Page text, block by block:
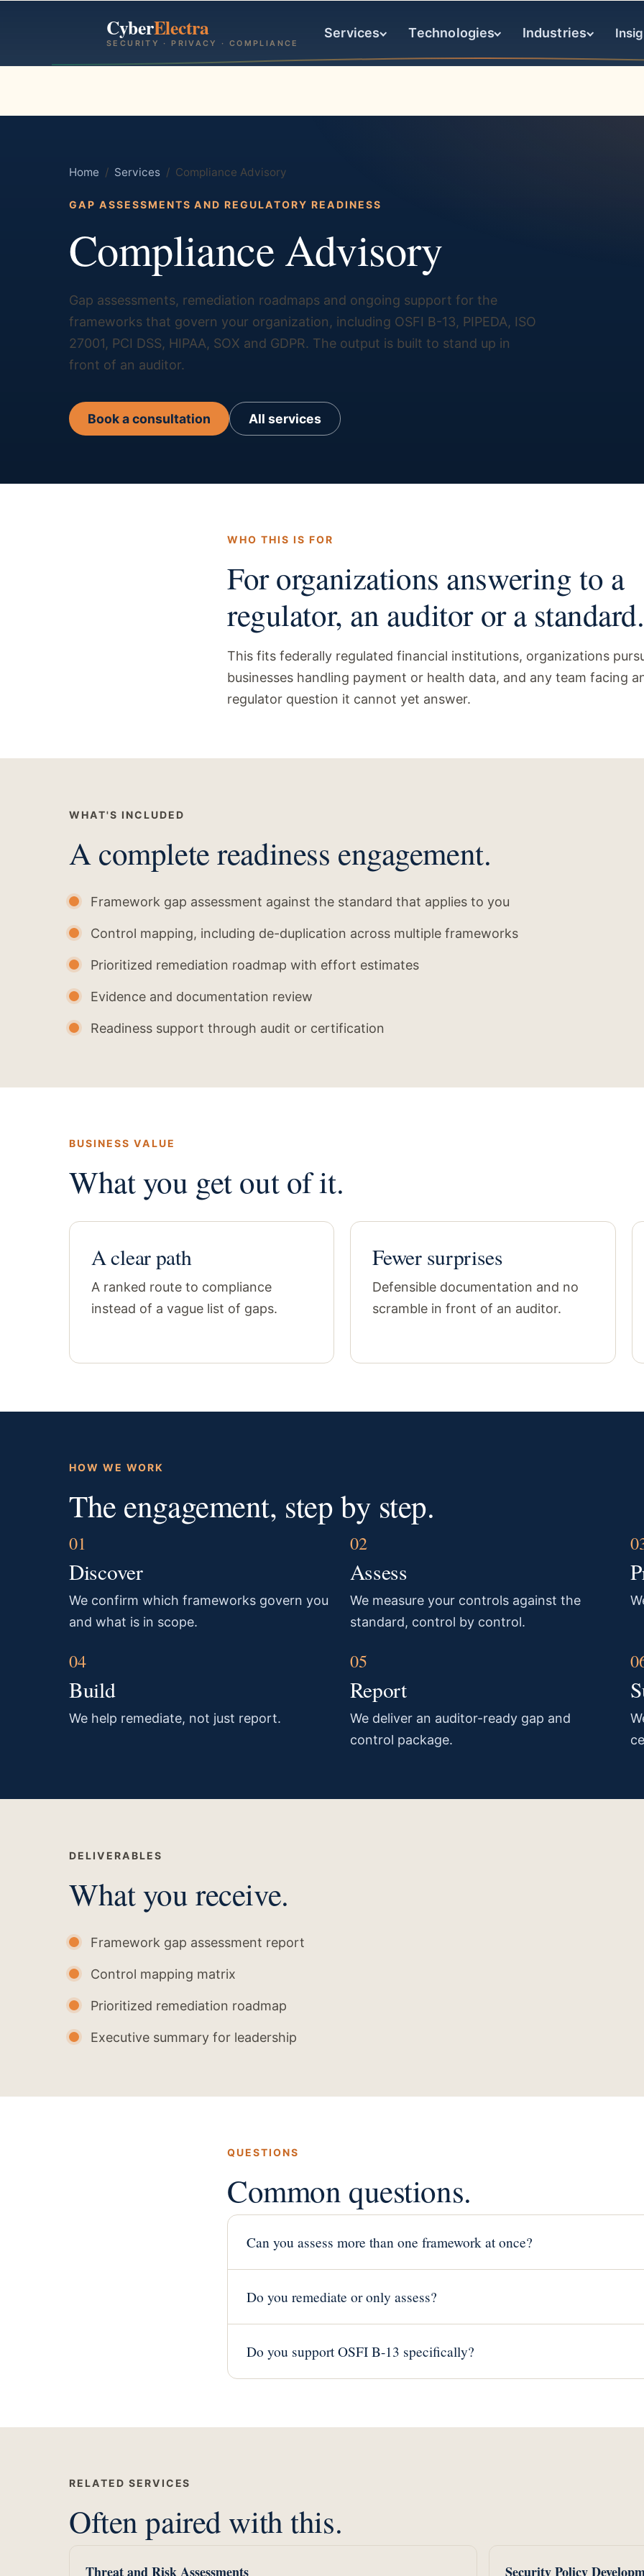
CyberElectra
SECURITY · PRIVACY · COMPLIANCE
Services Technologies Industries
Home / Services / Compliance Advisory
GAP ASSESSMENTS AND REGULATORY READINESS
Compliance Advisory
Gap assessments, remediation roadmaps and ongoing support for the
frameworks that govern your organization, including OSFI B-13, PIPEDA, ISO
27001, PCI DSS, HIPAA, SOX and GDPR. The output is built to stand up in
front of an auditor.
Book a consultation All services
WHO THIS IS FOR
For organizations answering to a
regulator, an auditor or a standard.
This fits federally regulated financial institutions, organizations
businesses handling payment or health data, and any team facing
regulator question it cannot yet answer.
WHAT'S INCLUDED
A complete readiness engagement.
Framework gap assessment against the standard that applies to you
Control mapping, including de-duplication across multiple frameworks
Prioritized remediation roadmap with effort estimates
Evidence and documentation review
Readiness support through audit or certification
BUSINESS VALUE
What you get out of it.
A clear path
A ranked route to compliance
instead of a vague list of gaps.
Fewer surprises
Defensible documentation and no
scramble in front of an auditor.
HOW WE WORK
The engagement, step by step.
Discover
We confirm which frameworks govern you
and what is in scope.
Assess
We measure your controls against the
standard, control by control.
Build
We help remediate, not just report.
Report
We deliver an auditor-ready gap and
control package.
DELIVERABLES
What you receive.
Framework gap assessment report
Control mapping matrix
Prioritized remediation roadmap
Executive summary for leadership
QUESTIONS
Common questions.
Can you assess more than one framework at once?
Do you remediate or only assess?
Do you support OSFI B-13 specifically?
RELATED SERVICES
Often paired with this.
Threat and Risk Assessments Security Policy